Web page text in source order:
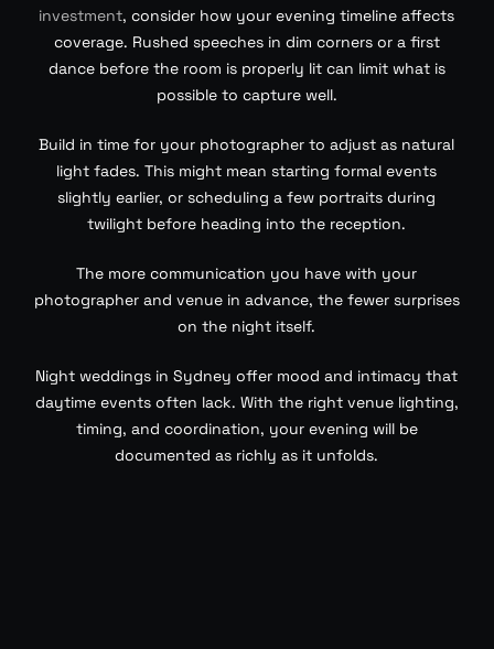
investment, consider how your evening timeline affects
coverage. Rushed speeches in dim corners or a first
dance before the room is properly lit can limit what is
possible to capture well.
Build in time for your photographer to adjust as natural
light fades. This might mean starting formal events
slightly earlier, or scheduling a few portraits during
twilight before heading into the reception.
The more communication you have with your
photographer and venue in advance, the fewer surprises
on the night itself.
Night weddings in Sydney offer mood and intimacy that
daytime events often lack. With the right venue lighting,
timing, and coordination, your evening will be
documented as richly as it unfolds.